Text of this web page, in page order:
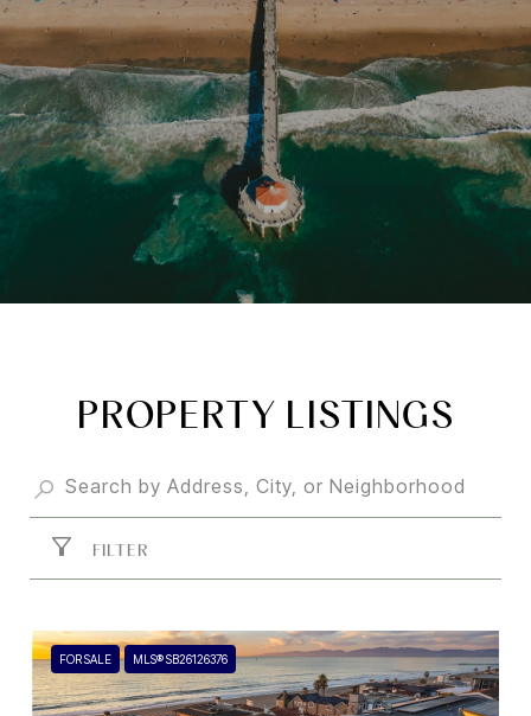
PROPERTY LISTINGS
FILTER
FOR SALE MLS® SB26126376